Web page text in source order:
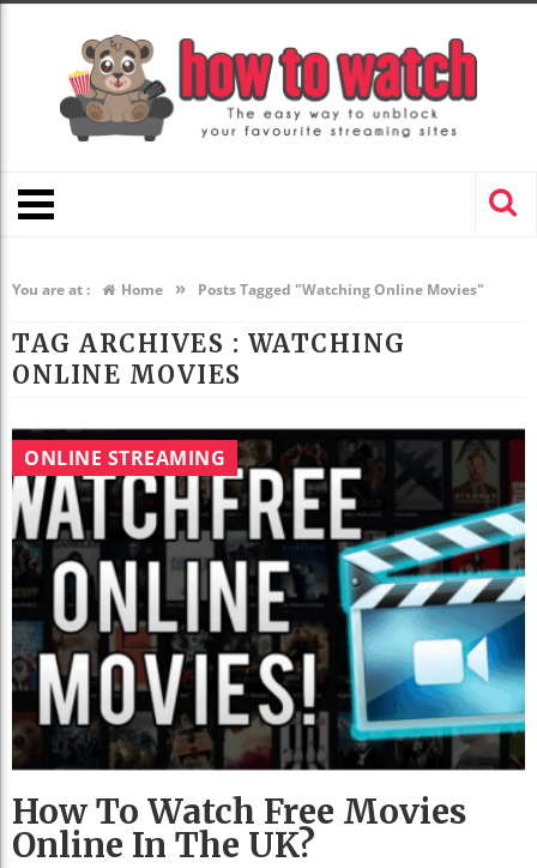
You are at : Home » Posts Tagged "Watching Online Movies"
TAG ARCHIVES : WATCHING
ONLINE MOVIES
ONLINE STREAMING
How To Watch Free Movies
Online In The UK?